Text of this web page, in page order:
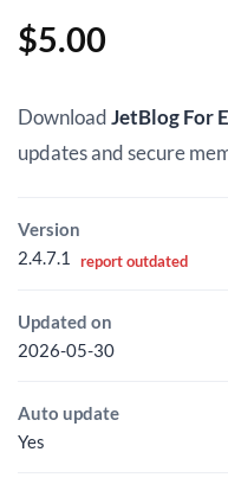
$5.00
DownloadJetBlog For
updates and secure
Version
2.4.7.1
report outdated
Updated on
2026-05-30
Auto update
Yes